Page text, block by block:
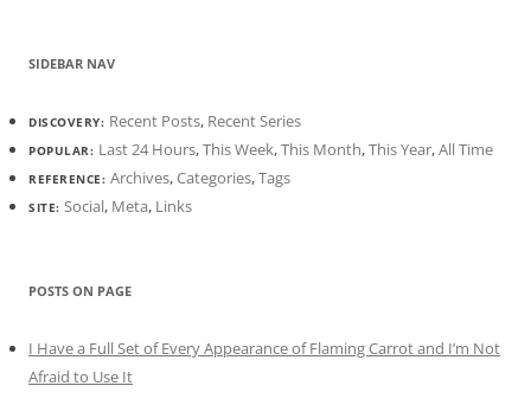
SIDEBAR NAV
DISCOVERY: Recent Posts, Recent Series
POPULAR: Last 24 Hours,This Week,This Month,This Year,All Time
REFERENCE: Archives,Categories,Tags
SITE: Social, Meta, Links
POSTS ON PAGE
I Have a Full Set of Every Appearance of Flaming Carrot and I’m Not
Afraid to Use It